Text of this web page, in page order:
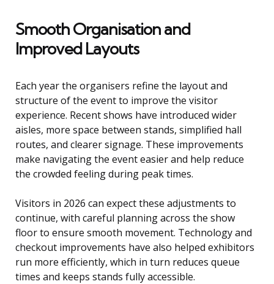
Smooth Organisation and
Improved Layouts
Each year the organisers refine the layout and
structure of the event to improve the visitor
experience. Recent shows have introduced wider
aisles, more space between stands, simplified hall
routes, and clearer signage. These improvements
make navigating the event easier and help reduce
the crowded feeling during peak times.
Visitors in 2026 can expect these adjustments to
continue, with careful planning across the show
floor to ensure smooth movement. Technology and
checkout improvements have also helped exhibitors
run more efficiently, which in turn reduces queue
times and keeps stands fully accessible.